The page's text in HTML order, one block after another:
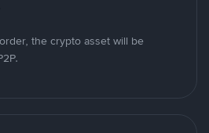
the crypto asset will be